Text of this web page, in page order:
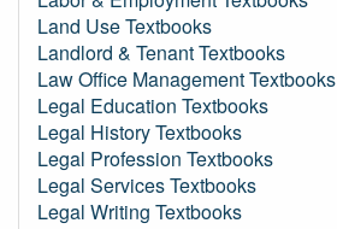
Land Use Textbooks
Landlord & Tenant Textbooks
Law Office Management Textbooks
Legal Education Textbooks
Legal History Textbooks
Legal Profession Textbooks
Legal Services Textbooks
Legal Writing Textbooks